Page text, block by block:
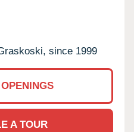
since 1999
A TOUR